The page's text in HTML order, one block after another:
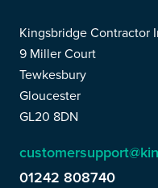
Kingsbridge Contractor
9 Miller Court
Tewkesbury
Gloucester
GL20 8DN
01242 808740